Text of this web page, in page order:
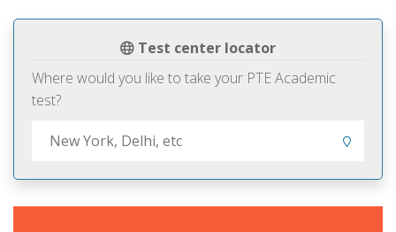
Test center locator
Where would you like to take your PTE Academic
test?